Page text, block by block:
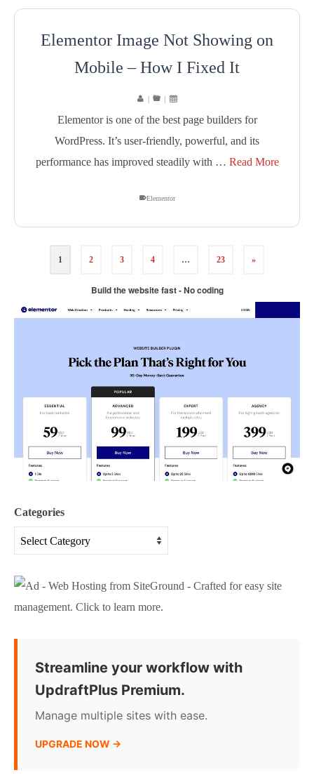
Elementor Image Not Showing on
Mobile – How I Fixed It
| |
Elementor is one of the best page builders for
WordPress. It’s user-friendly, powerful, and its
performance has improved steadily with … Read More
Elementor
1 2 3 4 … 23 »
Build the website fast - No coding
Categories
Streamline your workflow with
UpdraftPlus Premium.
Manage multiple sites with ease.
UPGRADE NOW →